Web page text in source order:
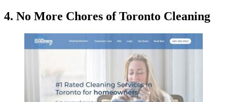
4. No More Chores of Toronto Cleaning